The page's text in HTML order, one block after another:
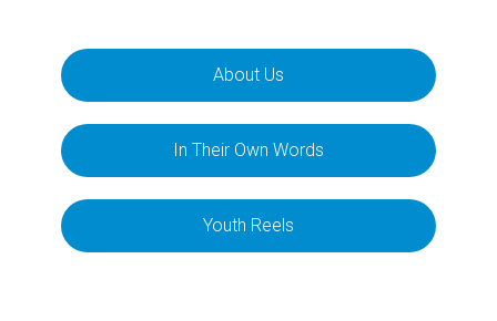
About Us
In Their Own Words
Youth Reels